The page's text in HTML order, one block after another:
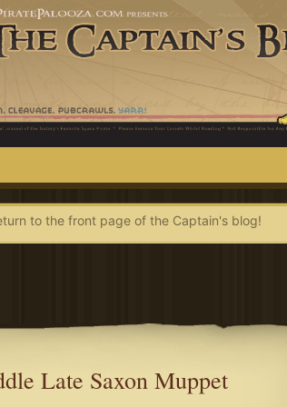
to the front page of the Captain's blog!
Late Saxon Muppet